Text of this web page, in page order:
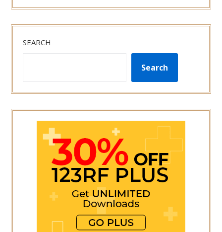
SEARCH
Search